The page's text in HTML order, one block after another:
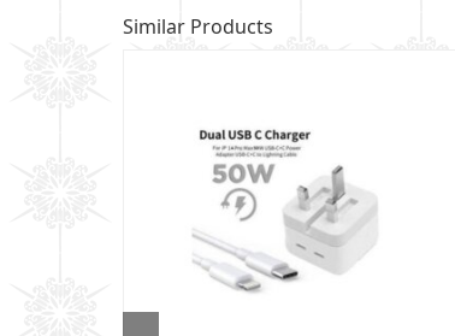
Similar Products